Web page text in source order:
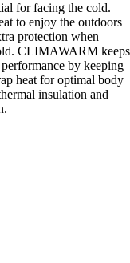
for facing the cold.
to enjoy the outdoors
protection when
CLIMAWARM keeps
by keeping
heat for optimal body
insulation and